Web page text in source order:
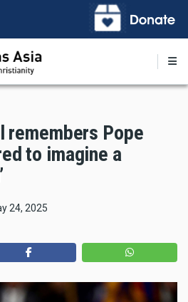
remembers Pope
to imagine a
24, 2025